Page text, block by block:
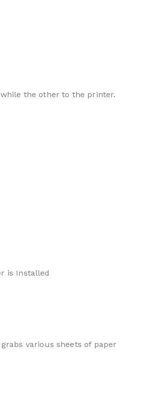
the other to the printer.
is Installed
various sheets of paper